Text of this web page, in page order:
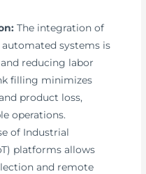
The integration of
systems is
reducing labor
filling minimizes
product loss,
operations.
of Industrial
platforms allows
and remote